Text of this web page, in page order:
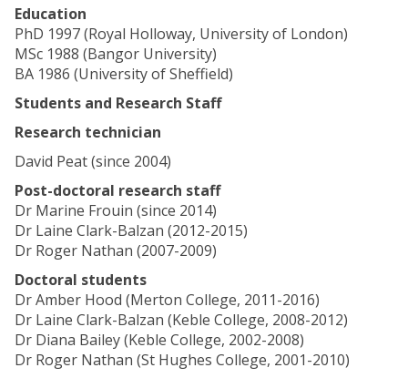
Education
PhD 1997 (Royal Holloway, University of London)
MSc 1988 (Bangor University)
BA 1986 (University of Sheffield)
Students and Research Staff
Research technician
David Peat (since 2004)
Post-doctoral research staff
Dr Marine Frouin (since 2014)
Dr Laine Clark-Balzan (2012-2015)
Dr Roger Nathan (2007-2009)
Doctoral students
Dr Amber Hood (Merton College, 2011-2016)
Dr Laine Clark-Balzan (Keble College, 2008-2012)
Dr Diana Bailey (Keble College, 2002-2008)
Dr Roger Nathan (St Hughes College, 2001-2010)